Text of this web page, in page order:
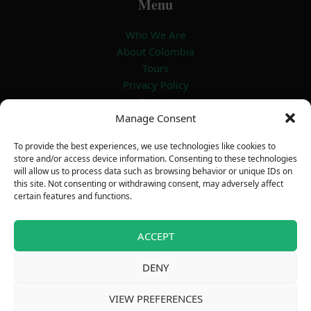
Manage Consent
To provide the best experiences, we use technologies like cookies to
store and/or access device information. Consenting to these technologies
will allow us to process data such as browsing behavior or unique IDs on
this site. Not consenting or withdrawing consent, may adversely affect
certain features and functions.
ACCEPT
DENY
VIEW PREFERENCES
Menu
Who We Are
About Colombia
Tours
Privacy Policy
Contact
Certificate